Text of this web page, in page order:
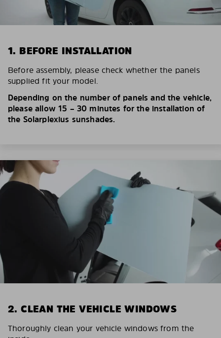
1. BEFORE INSTALLATION
Before assembly, please check whether the panels
supplied fit your model.
Depending on the number of panels and the vehicle,
please allow 15 – 30 minutes for the installation of
the Solarplexius sunshades.
2. CLEAN THE VEHICLE WINDOWS
Thoroughly clean your vehicle windows from the